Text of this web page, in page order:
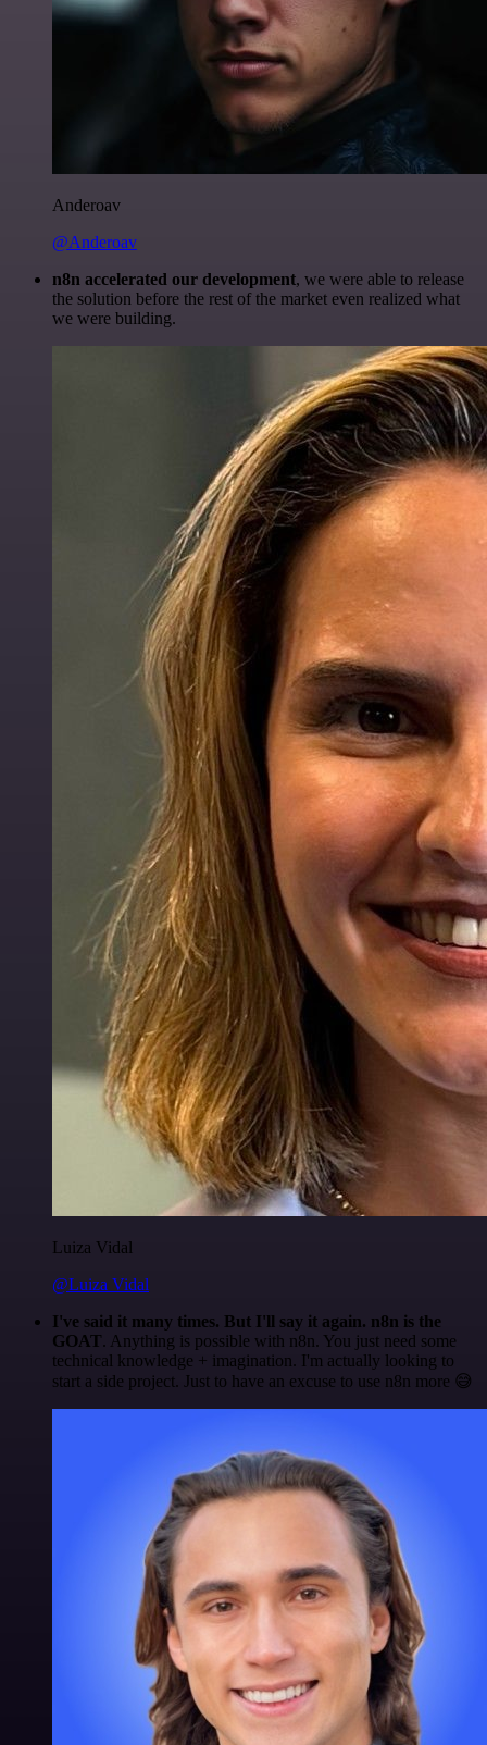
Anderoav
@Anderoav
n8n accelerated our development, we were able to release
the solution before the rest of the market even realized what
we were building.
Luiza Vidal
@Luiza Vidal
I've said it many times. But I'll say it again. n8n is the
GOAT. Anything is possible with n8n. You just need some
technical knowledge + imagination. I'm actually looking to
start a side project. Just to have an excuse to use n8n more 😅